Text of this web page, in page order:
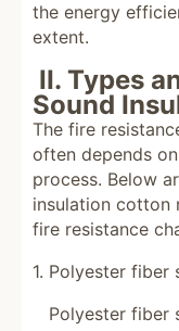
the energy
extent.
II. Types
Sound
The fire
often depends
process. Below
insulation cotton
fire resistance
1. Polyester
Polyester fiber